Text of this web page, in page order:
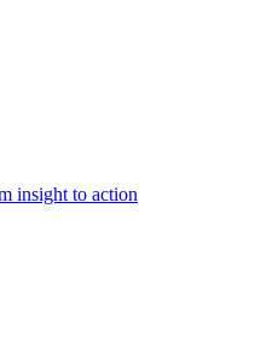
insight to action